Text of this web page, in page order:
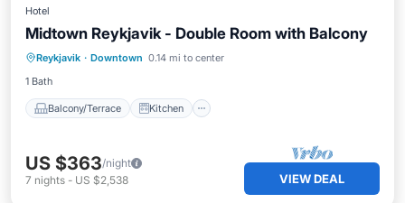
Hotel
Midtown Reykjavik - Double Room with Balcony
Reykjavik · Downtown 0.14 mi to center
1 Bath
Balcony/Terrace Kitchen
Balcony/Terrace Kitchen
Internet
Child Friendly
US $363/night
7 nights - US $2,538 VIEW DEAL